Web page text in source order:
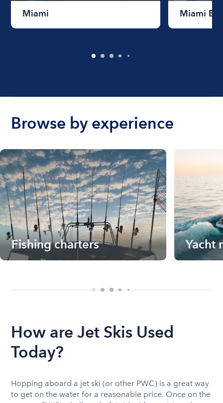
Miami Miami
Browse by experience
Fishing charters Yacht
How are Jet Skis Used
Today?
Hopping aboard a jet ski (or other PWC) is a great way
to get on the water for a reasonable price. Once on the